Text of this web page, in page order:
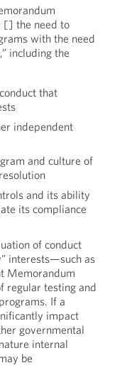
[] the need to
with the need
including the
that
independent
and culture of
and its ability
its compliance
of conduct
interests—such as
Memorandum
testing and
If a
impact
governmental
internal
be